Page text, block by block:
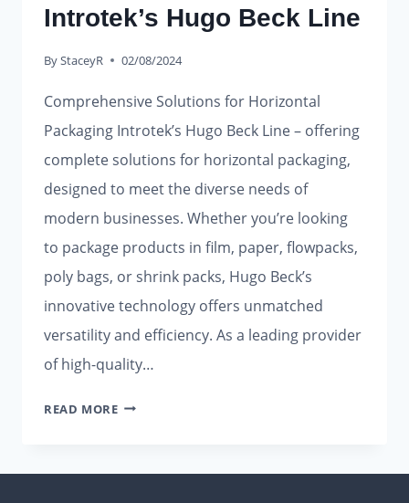
Introtek’s Hugo Beck Line
ByStaceyR 02/08/2024
Comprehensive Solutions for Horizontal
Packaging Introtek’s Hugo Beck Line – offering
complete solutions for horizontal packaging,
designed to meet the diverse needs of
modern businesses. Whether you’re looking
to package products in film, paper, flowpacks,
poly bags, or shrink packs, Hugo Beck’s
innovative technology offers unmatched
versatility and efficiency. As a leading provider
of high-quality…
READ MOREINTROTEK’S
LINE